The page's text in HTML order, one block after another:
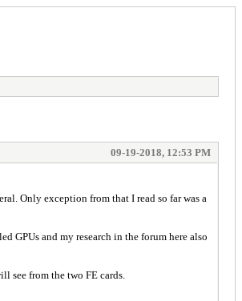
09-19-2018, 12:53 PM
Only exception from that I read so far was a
GPUs and my research in the forum here also
see from the two FE cards.